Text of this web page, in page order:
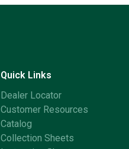
Quick Links
Dealer Locator
Customer Resources
Catalog
Collection Sheets